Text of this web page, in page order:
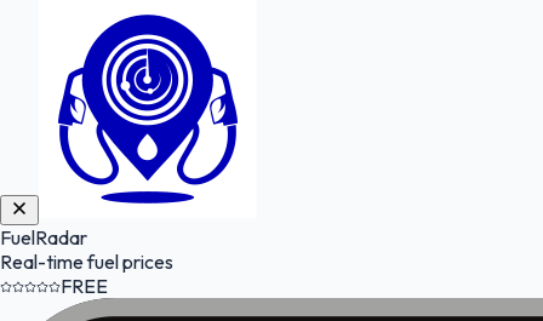
FuelRadar
Real-time fuel prices
FREE